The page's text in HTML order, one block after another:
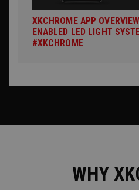
XKCHROME APP
ENABLED LED LIGHT
#XKCHROME
WHY